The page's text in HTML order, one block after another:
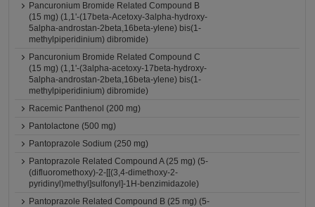
Pancuronium Bromide Related Compound B
(15 mg) (1,1'-(17beta-Acetoxy-3alpha-hydroxy-
5alpha-androstan-2beta,16beta-ylene) bis(1-
methylpiperidinium) dibromide)
Pancuronium Bromide Related Compound C
(15 mg) (1,1'-(3alpha-acetoxy-17beta-hydroxy-
5alpha-androstan-2beta,16beta-ylene) bis(1-
methylpiperidinium) dibromide)
Racemic Panthenol (200 mg)
Pantolactone (500 mg)
Pantoprazole Sodium (250 mg)
Pantoprazole Related Compound A (25 mg) (5-
(difluoromethoxy)-2-[[(3,4-dimethoxy-2-
pyridinyl)methyl]sulfonyl]-1H-benzimidazole)
Pantoprazole Related Compound B (25 mg) (5-